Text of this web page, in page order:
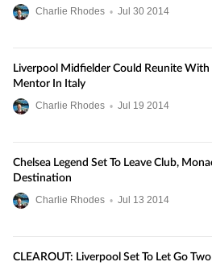
Charlie Rhodes • Jul 30 2014
Liverpool Midfielder Could Reunite With
Mentor In Italy
Charlie Rhodes • Jul 19 2014
Chelsea Legend Set To Leave Club,
Destination
Charlie Rhodes • Jul 13 2014
CLEAROUT: Liverpool Set To Let Go